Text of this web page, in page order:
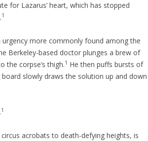
for Lazarus’ heart, which has stopped
1
urgency more commonly found among the
Berkeley-based doctor plunges a brew of
the corpse’s thigh.1 He then puffs bursts of
slowly draws the solution up and down
1
acrobats to death-defying heights, is